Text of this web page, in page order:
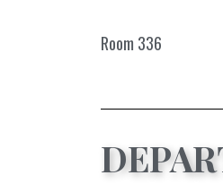
Room 336